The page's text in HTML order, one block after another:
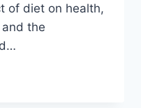
of diet on health,
the